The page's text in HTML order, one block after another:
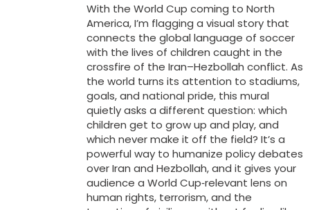
With the World Cup coming to North
America, I’m flagging a visual story that
connects the global language of soccer
with the lives of children caught in the
crossfire of the Iran–Hezbollah conflict. As
the world turns its attention to stadiums,
goals, and national pride, this mural
quietly asks a different question: which
children get to grow up and play, and
which never make it off the field? It’s a
powerful way to humanize policy debates
over Iran and Hezbollah, and it gives your
audience a World Cup‑relevant lens on
human rights, terrorism, and the